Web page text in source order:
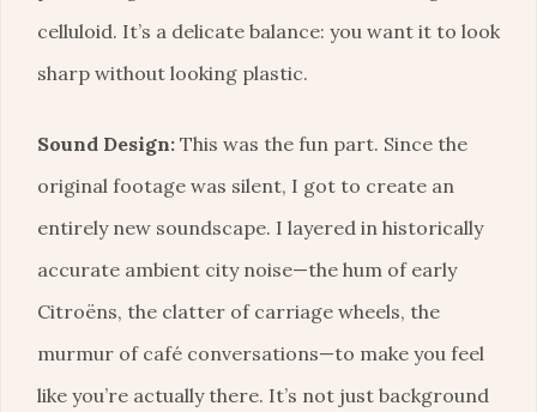
celluloid. It’s a delicate balance: you want it to look
sharp without looking plastic.
Sound Design: This was the fun part. Since the
original footage was silent, I got to create an
entirely new soundscape. I layered in historically
accurate ambient city noise—the hum of early
Citroëns, the clatter of carriage wheels, the
murmur of café conversations—to make you feel
like you’re actually there. It’s not just background